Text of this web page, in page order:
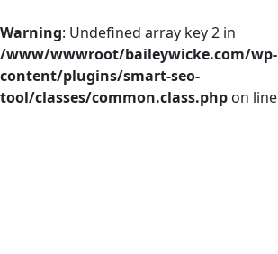
Warning: Undefined array key 2 in
/www/wwwroot/baileywicke.com/wp-
content/plugins/smart-seo-
tool/classes/common.class.php on line